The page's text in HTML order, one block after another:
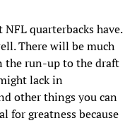
quarterbacks have.
There will be much
the run-up to the draft
lack in
other things you can
for greatness because